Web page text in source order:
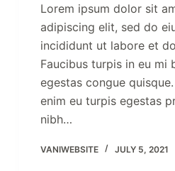
Lorem ipsum dolor sit
adipiscing elit, sed do
incididunt ut labore et
Faucibus turpis in eu mi
egestas congue
enim eu turpis egestas
nibh…
VANIWEBSITE JULY 5, 2021